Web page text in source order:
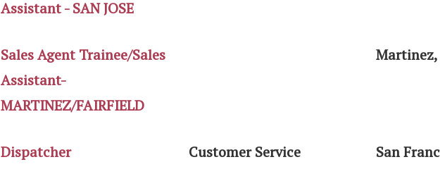
Assistant - SAN JOSE
Sales Agent Trainee/Sales
Assistant-
MARTINEZ/FAIRFIELD
Martinez,
Dispatcher Customer Service San